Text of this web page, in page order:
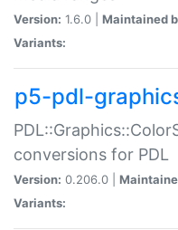
Version: 1.6.0 | Maintained
Variants:
p5-pdl-
conversions for PDL
Version: 0.206.0 |
Variants: